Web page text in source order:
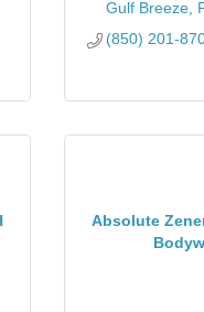
Gulf Breeze
(850) 201-
Absolute